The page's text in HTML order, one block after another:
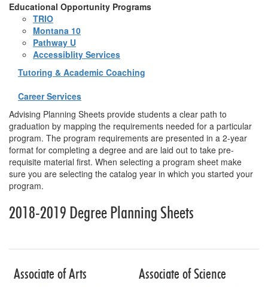
Educational Opportunity Programs
TRIO
Montana 10
Pathway U
Accessiblity Services
Tutoring & Academic Coaching
Career Services
Advising Planning Sheets provide students a clear path to
graduation by mapping the requirements needed for a particular
program. The program requirements are presented in a 2-year
format for completing a degree and are laid out to take pre-
requisite material first. When selecting a program sheet make
sure you are selecting the catalog year in which you started your
program.
2018-2019 Degree Planning Sheets
Associate of Arts Associate of Science